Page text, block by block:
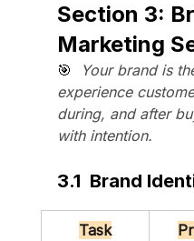
Section 3:
Marketing
🎯
Your brand is
experience
during, and after
with intention.
3.1  Brand
Task